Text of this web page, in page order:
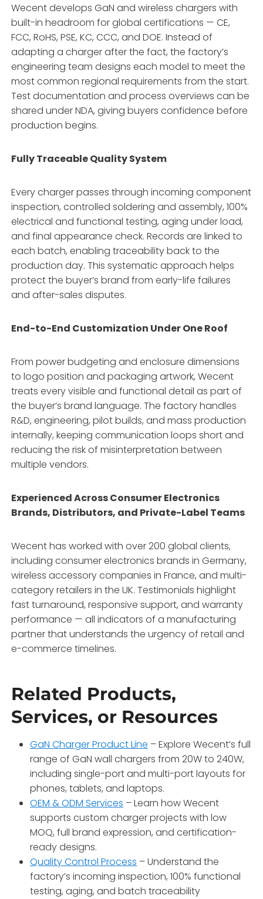
Wecent develops GaN and wireless chargers with
built-in headroom for global certifications — CE,
FCC, RoHS, PSE, KC, CCC, and DOE. Instead of
adapting a charger after the fact, the factory’s
engineering team designs each model to meet the
most common regional requirements from the start.
Test documentation and process overviews can be
shared under NDA, giving buyers confidence before
production begins.
Fully Traceable Quality System
Every charger passes through incoming component
inspection, controlled soldering and assembly, 100%
electrical and functional testing, aging under load,
and final appearance check. Records are linked to
each batch, enabling traceability back to the
production day. This systematic approach helps
protect the buyer’s brand from early-life failures
and after-sales disputes.
End-to-End Customization Under One Roof
From power budgeting and enclosure dimensions
to logo position and packaging artwork, Wecent
treats every visible and functional detail as part of
the buyer’s brand language. The factory handles
R&D, engineering, pilot builds, and mass production
internally, keeping communication loops short and
reducing the risk of misinterpretation between
multiple vendors.
Experienced Across Consumer Electronics
Brands, Distributors, and Private-Label Teams
Wecent has worked with over 200 global clients,
including consumer electronics brands in Germany,
wireless accessory companies in France, and multi-
category retailers in the UK. Testimonials highlight
fast turnaround, responsive support, and warranty
performance — all indicators of a manufacturing
partner that understands the urgency of retail and
e-commerce timelines.
Related Products,
Services, or Resources
GaN Charger Product Line – Explore Wecent’s full
range of GaN wall chargers from 20W to 240W,
including single-port and multi-port layouts for
phones, tablets, and laptops.
OEM & ODM Services – Learn how Wecent
supports custom charger projects with low
MOQ, full brand expression, and certification-
ready designs.
Quality Control Process – Understand the
factory’s incoming inspection, 100% functional
testing, aging, and batch traceability